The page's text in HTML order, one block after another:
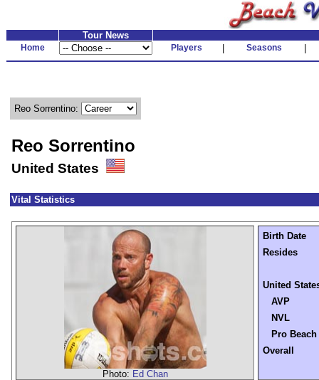
Tour News
Home Players Seasons
Reo Sorrentino:
Reo Sorrentino
United States
Vital Statistics
Photo: Ed Chan
Birth Date
Resides
United
AVP
NVL
Pro Beach
Overall